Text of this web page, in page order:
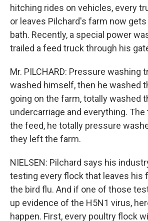
hitching rides on vehicles, every
or leaves Pilchard's farm now
bath. Recently, a special power
trailed a feed truck through his
Mr. PILCHARD: Pressure washing
washed himself, then he washed
going on the farm, totally washed
undercarriage and everything. The
the feed, he totally pressure
they left the farm.
NIELSEN: Pilchard says his
testing every flock that leaves his
the bird flu. And if one of those
up evidence of the H5N1 virus,
happen. First, every poultry flock